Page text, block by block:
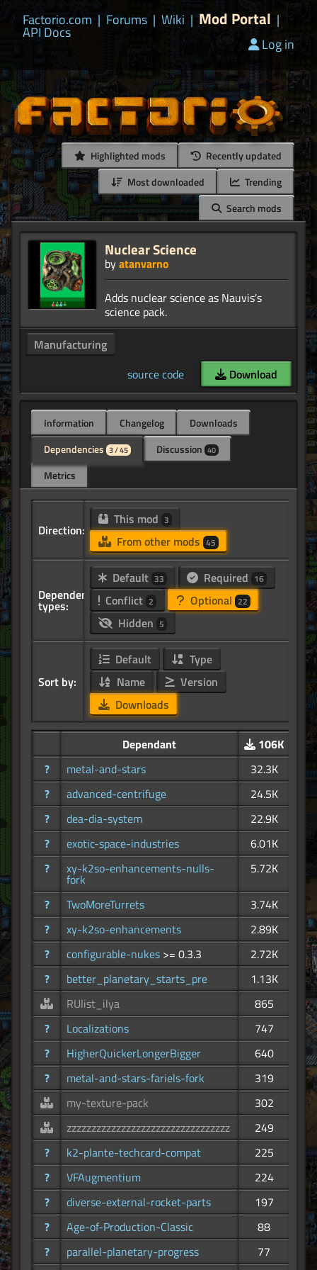
Factorio.com | Forums | Wiki | Mod Portal |
API Docs
Log in
Highlighted mods
Recently updated
Most downloaded
Trending
Search mods
Nuclear Science
byatanvarno
Adds nuclear science as Nauvis's
Manufacturing
source code
Download
Information Changelog
Downloads
Dependencies 3 / 45 Discussion 40
Metrics
Direction:
This mod 3
From other mods 45
Dependency
types:
Default 33 Required 16
Conflict 2 Optional 22
Hidden 5
Sort by:
Default
Type
Name
Version
Downloads
Dependant
106K
?
metal-and-stars
32.3K
?
advanced-centrifuge
24.5K
?
dea-dia-system
22.9K
?
exotic-space-industries
6.01K
?
xy-k2so-enhancements-nulls-
fork
5.72K
? TwoMoreTurrets
3.74K
?
xy-k2so-enhancements
2.89K
?
configurable-nukes >= 0.3.3
2.72K
?
better_planetary_starts_pre
1.13K
RUlist_ilya
865
?
Localizations
747
?
HigherQuickerLongerBigger
640
?
metal-and-stars-fariels-fork
319
my-texture-pack
302
zzzzzzzzzzzzzzzzzzzzzzzzzzzzzzzzz
249
?
k2-plante-techcard-compat
225
?
VFAugmentium
224
?
diverse-external-rocket-parts
197
?
Age-of-Production-Classic
88
?
parallel-planetary-progress
77